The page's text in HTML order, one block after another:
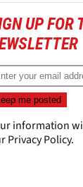
UP FOR
information
Privacy Policy.